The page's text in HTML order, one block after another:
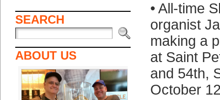
SEARCH
ABOUT US
• All-time
organist
making a
at Saint
and 54th,
October